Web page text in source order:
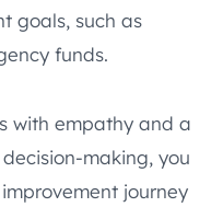
goals, such as
funds.
with empathy and a
making, you
journey